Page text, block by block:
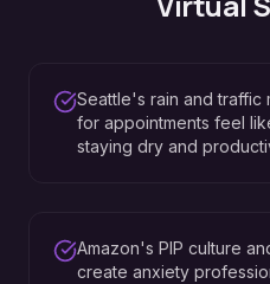
Seattle's rain and traffic
for appointments feel
staying dry and
Amazon's PIP culture
create anxiety